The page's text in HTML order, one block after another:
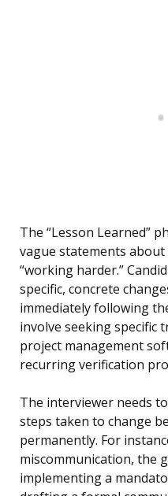
The “Lesson Learned”
vague statements
“working harder.”
specific, concrete
immediately following
involve seeking specific
project management
recurring verification
The interviewer needs
steps taken to change
permanently. For
miscommunication, the
implementing a